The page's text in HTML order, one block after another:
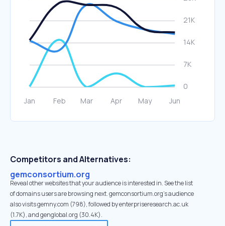
Competitors and Alternatives:
gemconsortium.org
Reveal other websites that your audience is interested in. See the list
of domains users are browsing next. gemconsortium.org’s audience
also visits gemny.com (798), followed by enterpriseresearch.ac.uk
(1.7K), and genglobal.org (30.4K).